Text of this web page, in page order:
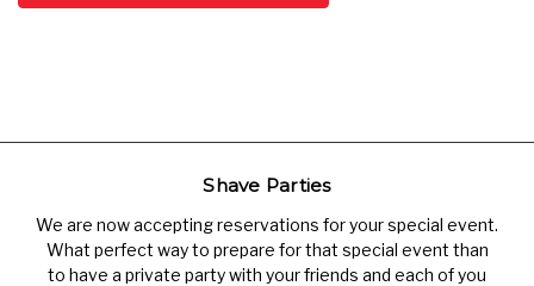
Shave Parties
We are now accepting reservations for your special event.
What perfect way to prepare for that special event than
to have a private party with your friends and each of you